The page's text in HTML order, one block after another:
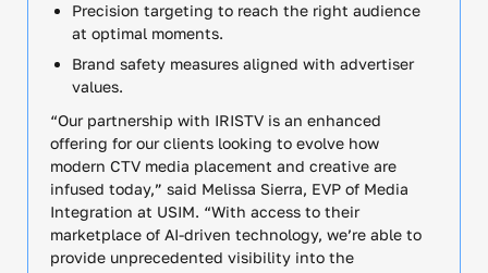
Precision targeting to reach the right audience
at optimal moments.
Brand safety measures aligned with advertiser
values.
“Our partnership with IRISTV is an enhanced
offering for our clients looking to evolve how
modern CTV media placement and creative are
infused today,” said Melissa Sierra, EVP of Media
Integration at USIM. “With access to their
marketplace of AI-driven technology, we’re able to
provide unprecedented visibility into the